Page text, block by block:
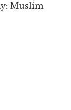
Muslim